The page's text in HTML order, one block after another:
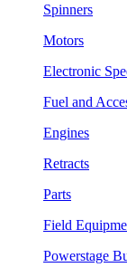
Spinners
Motors
Electronic
Fuel and
Engines
Retracts
Parts
Field
Powerstage